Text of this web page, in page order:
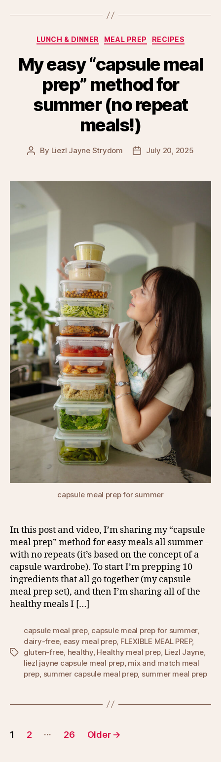
Categories
LUNCH & DINNER MEAL PREP RECIPES
My easy “capsule meal
prep” method for
summer (no repeat
meals!)
Post
By Liezl Jayne Strydom
PostJuly 20, 2025
capsule meal prep for summer
In this post and video, I’m sharing my “capsule
meal prep” method for easy meals all summer –
with no repeats (it’s based on the concept of a
capsule wardrobe). To start I’m prepping 10
ingredients that all go together (my capsule
meal prep set), and then I’m sharing all of the
healthy meals I […]
Tags
capsule meal prep, capsule meal prep for summer,
dairy-free, easy meal prep, FLEXIBLE MEAL PREP,
gluten-free healthy, Healthy meal prep Liezl Jayne,
liezl jayne capsule meal prep, mix and match meal
prep summer capsule meal prep, summer meal prep
Posts
1 2 … 26 Older →